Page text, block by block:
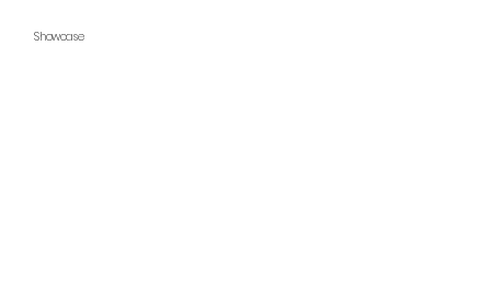
Showcase